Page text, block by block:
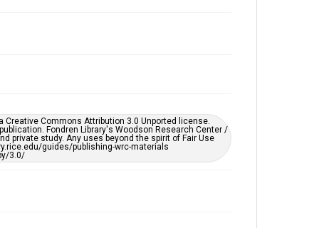
This item may have accessibility enhancements created
by AI, which means there might be misspellings and/or
grammatical errors. If you are in need of further
remediation, please fill out this form:
https://library.rice.edu/requests/digital-collections-
Commons Attribution 3.0 Unported license.
Fondren Library's Woodson Research Center /
private study. Any uses beyond the spirit of Fair Use
guides/publishing-wrc-materials
3.0/